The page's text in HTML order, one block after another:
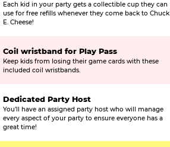
Each kid in your party gets a collectible cup they can
use for free refills whenever they come back to Chuck
E. Cheese!
Coil wristband for Play Pass
Keep kids from losing their game cards with these
included coil wristbands.
Dedicated Party Host
You’ll have an assigned party host who will manage
every aspect of your party to ensure everyone has a
great time!